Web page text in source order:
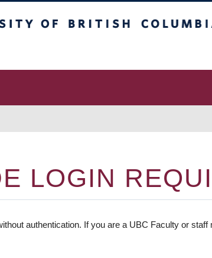
LOGIN
authentication. If you are a UBC Faculty or